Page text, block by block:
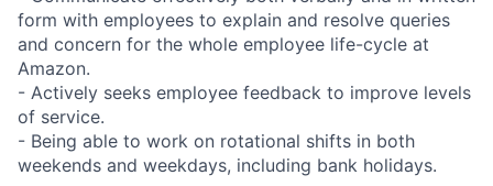
form with employees to explain and resolve queries
and concern for the whole employee life-cycle at
Amazon.
- Actively seeks employee feedback to improve levels
of service.
- Being able to work on rotational shifts in both
weekends and weekdays, including bank holidays.